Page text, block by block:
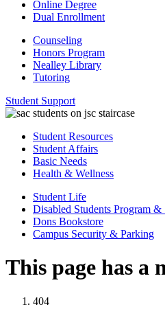
Online Degree
Dual Enrollment
Counseling
Honors Program
Nealley Library
Tutoring
Student Support
Student Resources
Student Affairs
Basic Needs
Health & Wellness
Student Life
Disabled Students Program &
Dons Bookstore
Campus Security & Parking
This page has a
404